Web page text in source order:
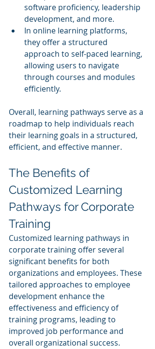
software proficiency, leadership
development, and more.
In online learning platforms,
they offer a structured
approach to self-paced learning,
allowing users to navigate
through courses and modules
efficiently.
Overall, learning pathways serve as a
roadmap to help individuals reach
their learning goals in a structured,
efficient, and effective manner.
The Benefits of
Customized Learning
Pathways for Corporate
Training
Customized learning pathways in
corporate training offer several
significant benefits for both
organizations and employees. These
tailored approaches to employee
development enhance the
effectiveness and efficiency of
training programs, leading to
improved job performance and
overall organizational success.